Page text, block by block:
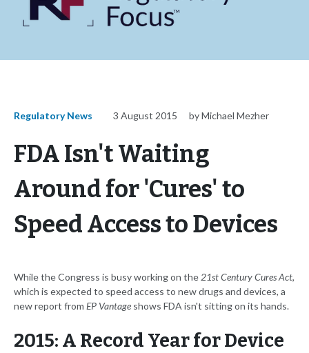
Regulatory News 3 August 2015 by Michael Mezher
FDA Isn't Waiting
Around for 'Cures' to
Speed Access to Devices
While the Congress is busy working on the21st Century Cures Act,
which is expected to speed access to new drugs and devices, a
new report from EP Vantage shows FDA isn't sitting on its hands.
2015: A Record Year for Device